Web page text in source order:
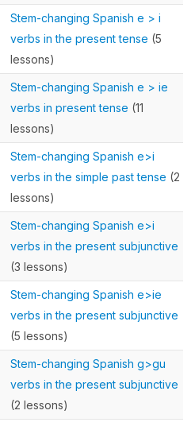
Stem-changing Spanish e > i
verbs in the present tense (5
lessons)
Stem-changing Spanish e > ie
verbs in present tense (11
lessons)
Stem-changing Spanish e>i
verbs in the simple past tense (2
lessons)
Stem-changing Spanish e>i
verbs in the present subjunctive
(3 lessons)
Stem-changing Spanish e>ie
verbs in the present subjunctive
(5 lessons)
Stem-changing Spanish g>gu
verbs in the present subjunctive
(2 lessons)